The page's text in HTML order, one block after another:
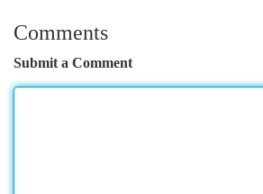
Comments
Submit a Comment